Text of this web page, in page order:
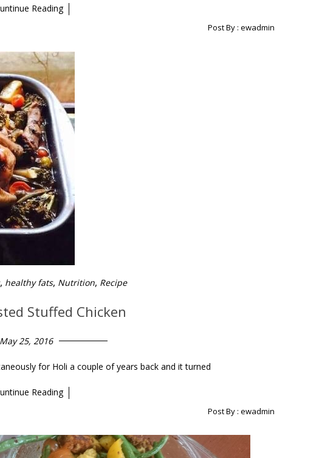
Reading
Post By : ewadmin
, healthy fats, Nutrition, Recipe
Stuffed Chicken
May 25, 2016
for Holi a couple of years back and it turned
Reading
Post By : ewadmin